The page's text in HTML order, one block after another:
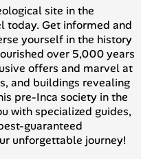
site in the
today. Get informed and
yourself in the history
over 5,000 years
offers and marvel at
and buildings revealing
pre-Inca society in the
with specialized guides,
guaranteed
unforgettable journey!